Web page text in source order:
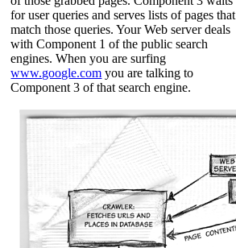
for user queries and serves lists of pages that
match those queries. Your Web server deals
with Component 1 of the public search
engines. When you are surfing
www.google.com you are talking to
Component 3 of that search engine.